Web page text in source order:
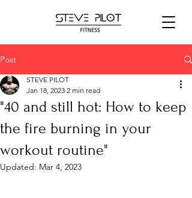
Post
"40 and still hot: How to keep
the fire burning in your
workout routine"
STEVE PILOT
Jan 18, 2023 2 min read
Updated: Mar 4, 2023